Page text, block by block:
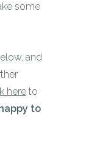
some
and
here to
to